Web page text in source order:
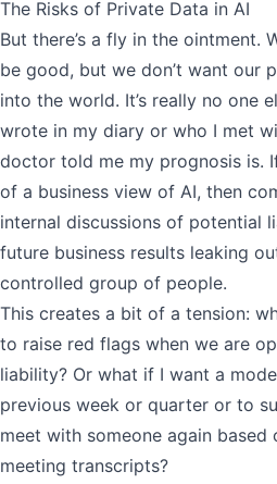
The Risks of Private Data in AI
But there’s a fly in the ointment.
be good, but we don’t want our
into the world. It’s really no one
wrote in my diary or who I met
doctor told me my prognosis is.
of a business view of AI, then
internal discussions of potential
future business results leaking
controlled group of people.
This creates a bit of a tension:
to raise red flags when we are
liability? Or what if I want a
previous week or quarter or to
meet with someone again
meeting transcripts?